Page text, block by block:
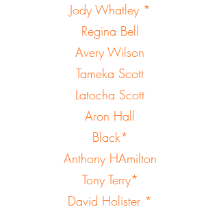
Jody Whatley *
Regina Bell
Avery Wilson
Tameka Scott
Latocha Scott
Aron Hall
Black*
Anthony HAmilton
Tony Terry*
David Holister *